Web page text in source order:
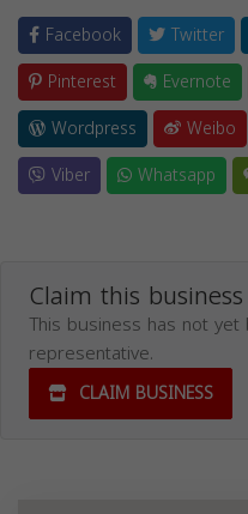
Facebook Twitter
Pinterest
Evernote
Wordpress
Weibo
Viber
Whatsapp
Claim this
This business has not
representative.
CLAIM BUSINESS